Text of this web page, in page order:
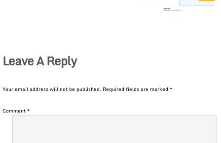
Leave A Reply
Your email address will not be published. Required fields are marked *
Comment*